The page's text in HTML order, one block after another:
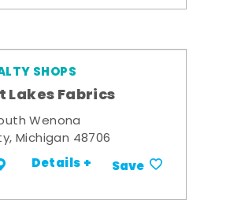
SHOPS
Lakes Fabrics
Wenona
Michigan 48706
Details + Save